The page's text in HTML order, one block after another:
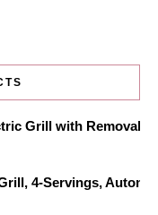
Grill with
4-Servings,